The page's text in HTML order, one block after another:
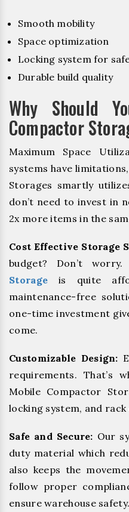
Smooth mobility
Space optimization
Locking system for
Durable build quality
Why Should
Compactor
Maximum Space
systems have
Storages smartly
don’t need to invest in
2x more items in the
Cost Effective Storage
budget? Don’t
Storage is quite
maintenance-free
one-time investment
come.
Customizable Design:
requirements. That’s
Mobile Compactor
locking system, and rack
Safe and Secure: Our
duty material which
also keeps the
follow proper
ensure warehouse safety.